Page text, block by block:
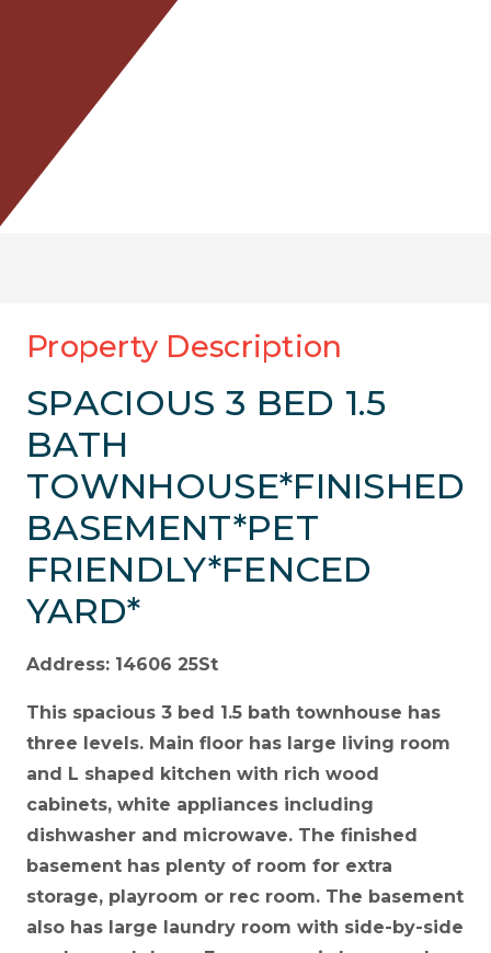
Property Description
SPACIOUS 3 BED 1.5
BATH
TOWNHOUSE*FINISHED
BASEMENT*PET
FRIENDLY*FENCED
YARD*
Address: 14606 25St
This spacious 3 bed 1.5 bath townhouse has
three levels. Main floor has large living room
and L shaped kitchen with rich wood
cabinets, white appliances including
dishwasher and microwave. The finished
basement has plenty of room for extra
storage, playroom or rec room. The basement
also has large laundry room with side-by-side